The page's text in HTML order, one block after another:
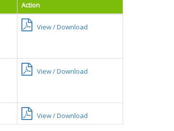
Action
View / Download
View / Download
View / Download